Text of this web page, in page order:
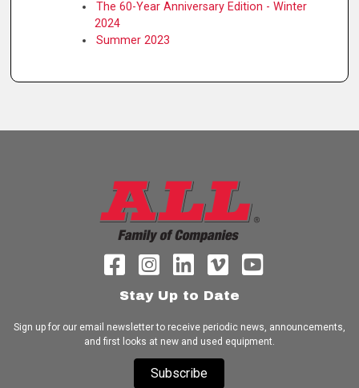
The 60-Year Anniversary Edition - Winter
2024
Summer 2023
Stay Up to Date
Sign up for our email newsletter to receive periodic news, announcements,
and first looks at new and used equipment.
Subscribe